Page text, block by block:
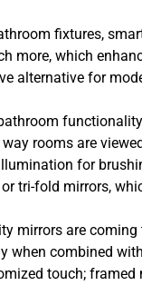
fixtures,
more, which
alternative for
rooms are
for
tri-fold mirrors,
mirrors are
when combined
touch;